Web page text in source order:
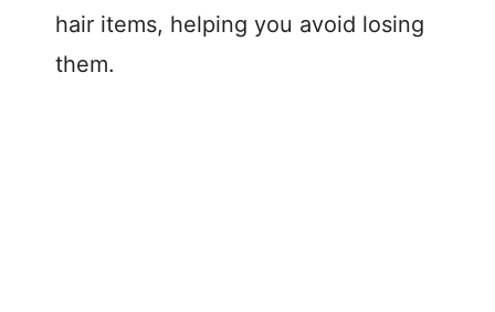
hair items, helping you avoid losing
them.